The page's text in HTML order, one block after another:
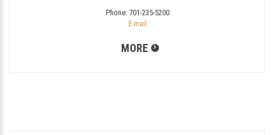
Phone: 701-235-5200
E-mail
MORE